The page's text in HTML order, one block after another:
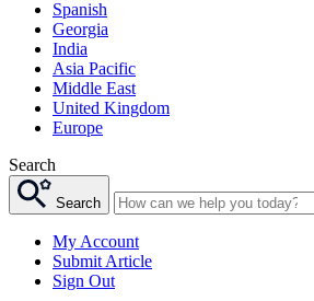
Spanish
Georgia
India
Asia Pacific
Middle East
United Kingdom
Europe
Search
Search
My Account
Submit Article
Sign Out